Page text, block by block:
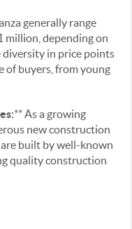
generally range
million, depending on
diversity in price points
of buyers, from young
:** As a growing
new construction
built by well-known
quality construction